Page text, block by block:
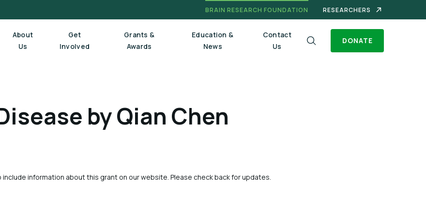
BRAIN RESEARCH FOUNDATION RESEARCHERS
About
Us
Scientific Review Committee
Get
Involved
Grants &
Awards
Education &
News
Contact
Us
DONATE
by Qian Chen
include information about this grant on our website. Please check back for updates.